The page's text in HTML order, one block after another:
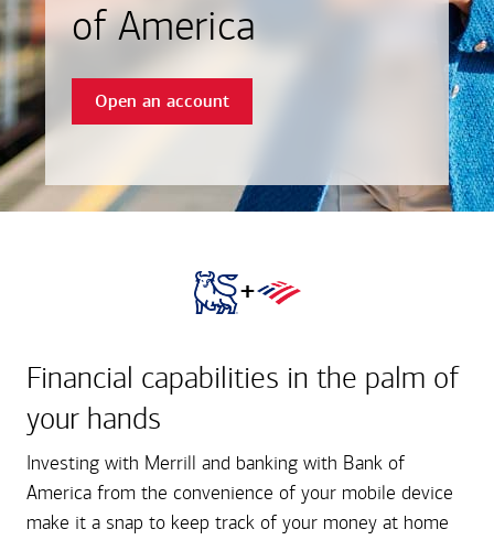
of America
Open an account
+
Financial capabilities in the palm of
your hands
Investing with Merrill and banking with Bank of
America from the convenience of your mobile device
make it a snap to keep track of your money at home